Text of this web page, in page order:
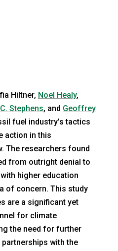
Hiltner, Noel Healy,
Stephens, and Geoffrey
fuel industry’s tactics
action in this
The researchers found
from outright denial to
higher education
of concern. This study
are a significant yet
for climate
the need for further
with the